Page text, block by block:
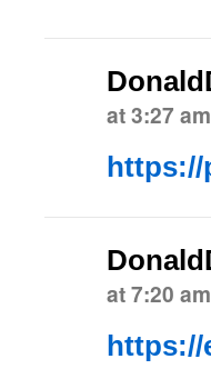
at 3:27 am
https://
at 7:20 am